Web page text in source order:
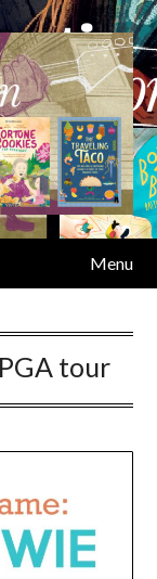
Menu
tour